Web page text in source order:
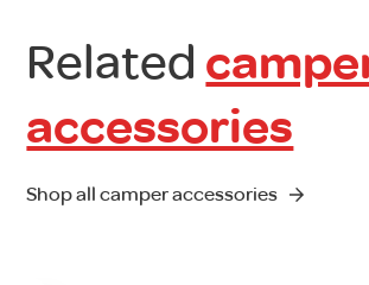
Related
accessories
Shop all camper accessories